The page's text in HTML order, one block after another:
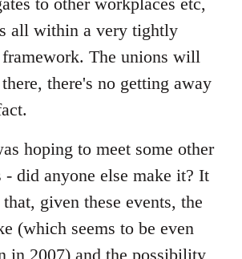
all within a very tightly
The unions will
there's no getting away
hoping to meet some other
- did anyone else make it? It
given these events, the
(which seems to be even
in 2007) and the possibility